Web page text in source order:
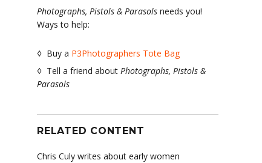
Photographs, Pistols & Parasols needs you!
Ways to help:
◊ Buy a P3Photographers Tote Bag
◊ Tell a friend about Photographs, Pistols &
Parasols
RELATED CONTENT
Chris Culy writes about early women